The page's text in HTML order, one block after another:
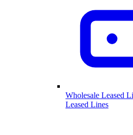
Wholesale Leased
Leased Lines